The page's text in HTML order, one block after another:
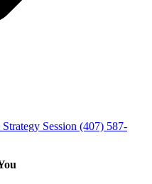
Session (407) 587-